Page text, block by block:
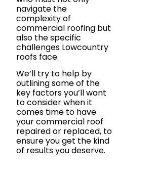
navigate the
complexity of
commercial roofing but
also the specific
challenges Lowcountry
roofs face.
We’ll try to help by
outlining some of the
key factors you’ll want
to consider when it
comes time to have
your commercial roof
repaired or replaced, to
ensure you get the kind
of results you deserve.